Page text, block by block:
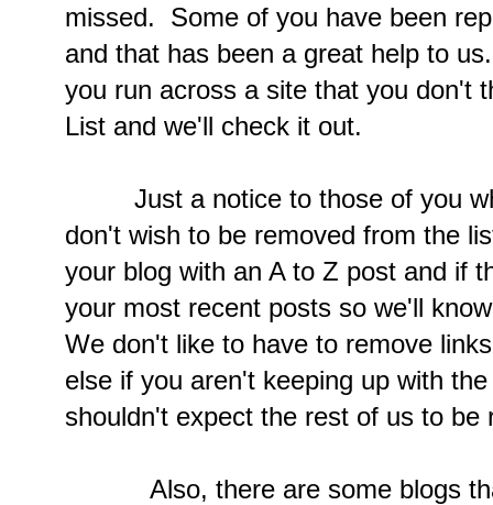
missed. Some of you have been
and that has been a great help to
you run across a site that you don't
List and we'll check it out.
Just a notice to those of you
don't wish to be removed from the
your blog with an A to Z post and if
your most recent posts so we'll
We don't like to have to remove
else if you aren't keeping up with
shouldn't expect the rest of us to be
Also, there are some blogs